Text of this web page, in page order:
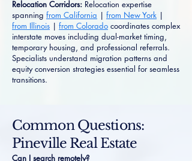
Relocation Corridors: Relocation expertise
spanning from California | from New York |
from Illinois | from Colorado coordinates complex
interstate moves including dual-market timing,
temporary housing, and professional referrals.
Specialists understand migration patterns and
equity conversion strategies essential for seamless
transitions.
Common Questions:
Pineville Real Estate
Can I search remotely?